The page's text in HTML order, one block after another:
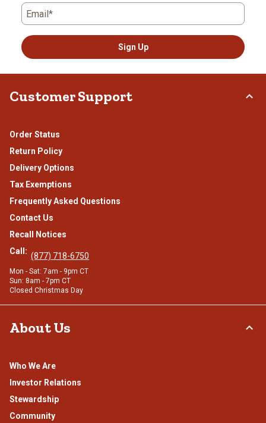
Email*
Sign Up
Customer Support
Order Status
Return Policy
Delivery Options
Tax Exemptions
Frequently Asked Questions
Contact Us
Recall Notices
Call: (877) 718-6750
Mon - Sat: 7am - 9pm CT
Sun: 8am - 7pm CT
Closed Christmas Day
About Us
Who We Are
Investor Relations
Stewardship
Community